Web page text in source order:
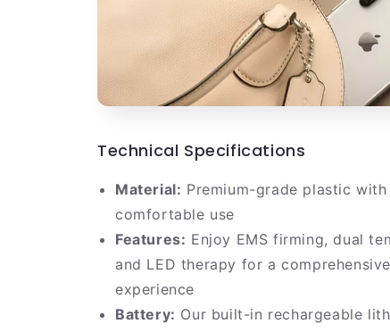
Technical Specifications
Material: Premium-grade plastic
comfortable use
Features: Enjoy EMS firming, dual
and LED therapy for a
experience
Battery: Our built-in rechargeable